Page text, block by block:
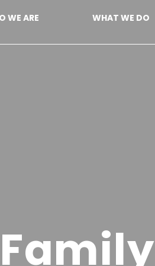
WE ARE WHAT WE DO